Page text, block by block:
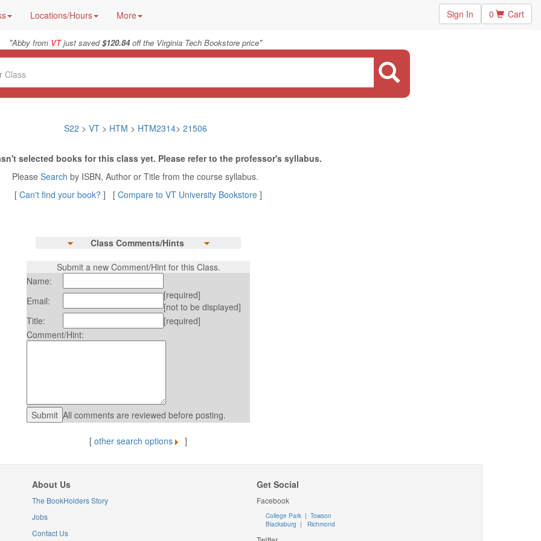
Locations/Hours More Sign In 0 Cart
"Abby from VTjust saved$120.84off the Virginia Tech Bookstore price"
S22 > VT > HTM > HTM2314> 21506
selected books for this class yet. Please refer to the professor's syllabus.
Please Search by ISBN, Author or Title from the course syllabus.
[ Can't find your book? ] [ Compare to VT University Bookstore ]
Class Comments/Hints
Submit a new Comment/Hint for this Class.
Name:
Email:
[required]
[not to be displayed]
Title:
[required]
Comment/Hint:
All comments are reviewed before posting.
[ other search options ]
About Us
The BookHolders Story
Jobs
Contact Us
Get Social
Facebook
College Park | Towson
Blacksburg | Richmond